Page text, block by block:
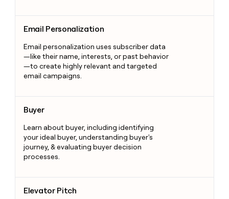
Email Personalization
Email personalization uses subscriber data
—like their name, interests, or past behavior
—to create highly relevant and targeted
email campaigns.
Buyer
Learn about buyer, including identifying
your ideal buyer, understanding buyer's
journey, & evaluating buyer decision
processes.
Elevator Pitch